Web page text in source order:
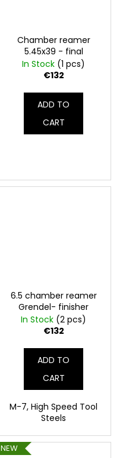
Chamber reamer
5.45x39 - final
In Stock (1 pcs)
€132
ADD TO
CART
6.5 chamber reamer
Grendel- finisher
In Stock (2 pcs)
€132
ADD TO
CART
M-7, High Speed Tool
Steels
NEW